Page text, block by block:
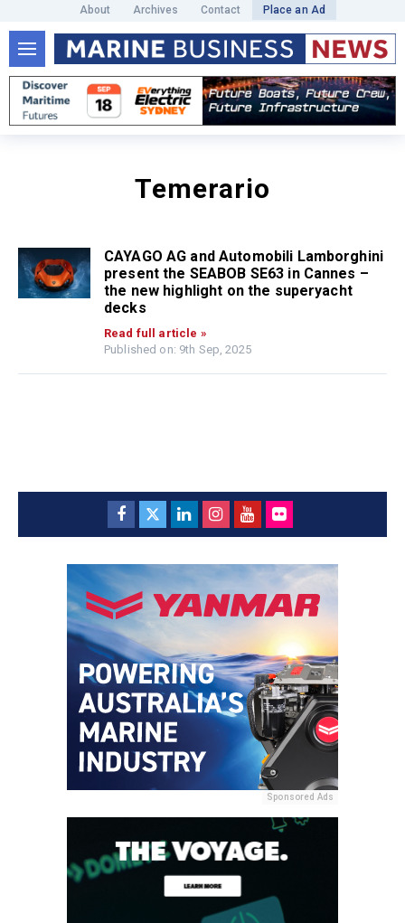
About Archives Contact Place an Ad
Temerario
CAYAGO AG and Automobili Lamborghini
present the SEABOB SE63 in Cannes –
the new highlight on the superyacht
decks
Read full article »
Published on: 9th Sep, 2025
Sponsored Ads